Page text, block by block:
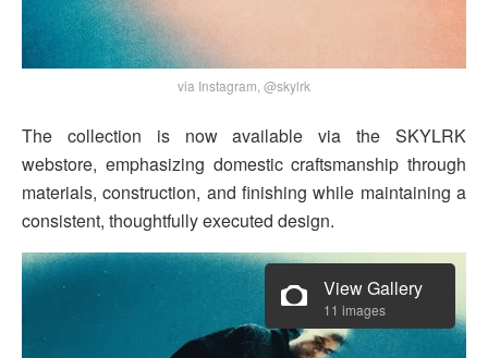
via Instagram, @skylrk
The collection is now available via the SKYLRK
webstore, emphasizing domestic craftsmanship through
materials, construction, and finishing while maintaining a
consistent, thoughtfully executed design.
View Gallery
11 images